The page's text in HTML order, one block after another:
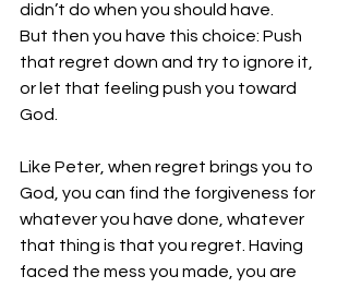
didn’t do when you should have.
But then you have this choice: Push
that regret down and try to ignore it,
or let that feeling push you toward
God.
Like Peter, when regret brings you to
God, you can find the forgiveness for
whatever you have done, whatever
that thing is that you regret. Having
faced the mess you made, you are